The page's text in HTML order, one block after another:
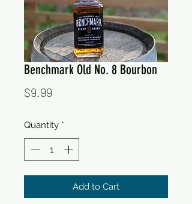
Benchmark Old No. 8 Bourbon
$9.99
Quantity *
Add to Cart